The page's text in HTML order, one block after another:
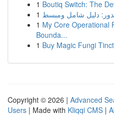
1 Boutiq Switch: The
1 دليل شامل ومبسط
1 My Core Operational
Bounda...
1 Buy Magic Fungi
Copyright © 2026 | Advanced
Users | Made with Kliqqi CMS |